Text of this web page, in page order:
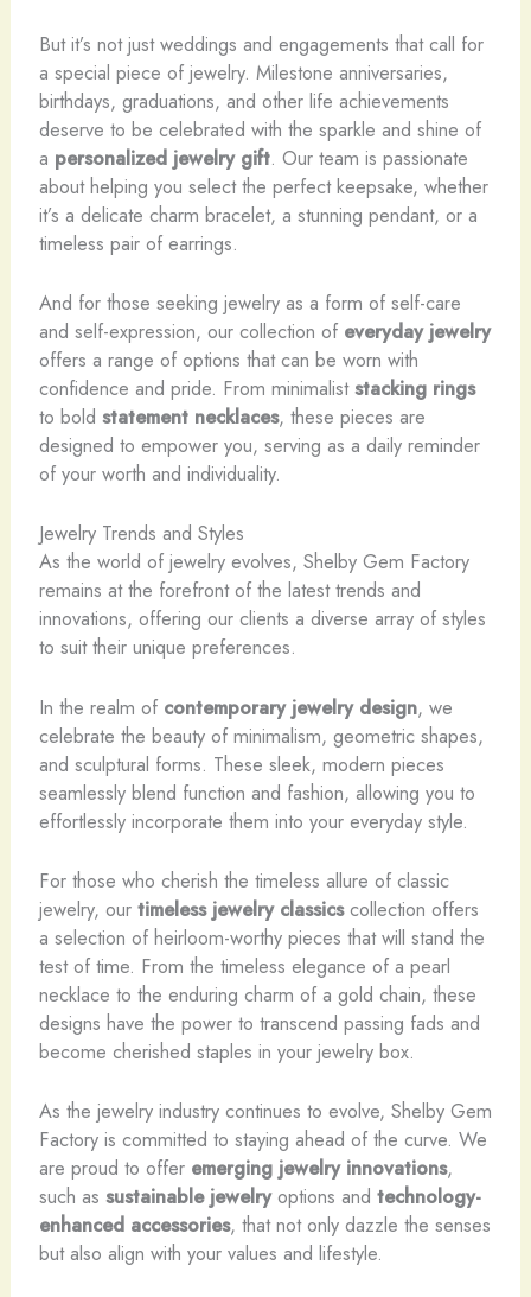
But it’s not just weddings and engagements that call for
a special piece of jewelry. Milestone anniversaries,
birthdays, graduations, and other life achievements
deserve to be celebrated with the sparkle and shine of
a personalized jewelry gift. Our team is passionate
about helping you select the perfect keepsake, whether
it’s a delicate charm bracelet, a stunning pendant, or a
timeless pair of earrings.
And for those seeking jewelry as a form of self-care
and self-expression, our collection of everyday jewelry
offers a range of options that can be worn with
confidence and pride. From minimaliststacking rings
to bold statement necklaces, these pieces are
designed to empower you, serving as a daily reminder
of your worth and individuality.
Jewelry Trends and Styles
As the world of jewelry evolves, Shelby Gem Factory
remains at the forefront of the latest trends and
innovations, offering our clients a diverse array of styles
to suit their unique preferences.
In the realm of contemporary jewelry design, we
celebrate the beauty of minimalism, geometric shapes,
and sculptural forms. These sleek, modern pieces
seamlessly blend function and fashion, allowing you to
effortlessly incorporate them into your everyday style.
For those who cherish the timeless allure of classic
jewelry, our timeless jewelry classicscollection offers
a selection of heirloom-worthy pieces that will stand the
test of time. From the timeless elegance of a pearl
necklace to the enduring charm of a gold chain, these
designs have the power to transcend passing fads and
become cherished staples in your jewelry box.
As the jewelry industry continues to evolve, Shelby Gem
Factory is committed to staying ahead of the curve. We
are proud to offer emerging jewelry innovations,
such as sustainable jewelryoptions and technology-
enhanced accessories, that not only dazzle the senses
but also align with your values and lifestyle.